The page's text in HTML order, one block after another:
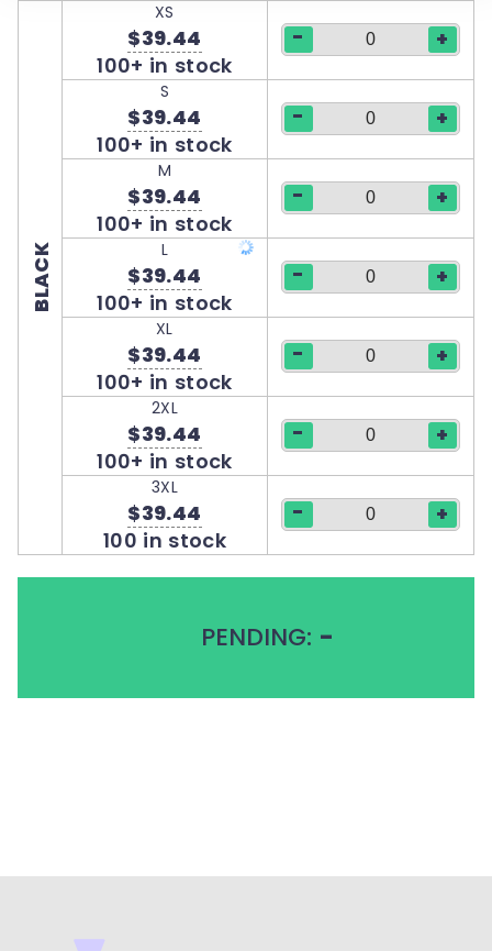
BLACK
XS
$39.44
100+ in stock
- +
S
$39.44
100+ in stock
- +
M
$39.44
100+ in stock
- +
L
$39.44
100+ in stock
- +
XL
$39.44
100+ in stock
- +
2XL
$39.44
100+ in stock
- +
3XL
$39.44
100 in stock
- +
PENDING: -